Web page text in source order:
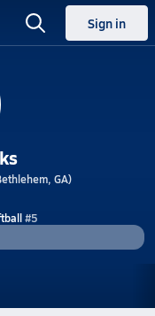
Sign in
GA)
#5